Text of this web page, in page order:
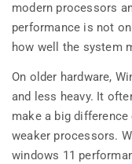
modern processors
performance is not
how well the system
On older hardware,
and less heavy. It
make a big
weaker processors.
windows 11